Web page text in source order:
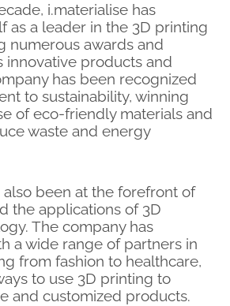
i.materialise has
as a leader in the 3D printing
numerous awards and
innovative products and
has been recognized
to sustainability, winning
of eco-friendly materials and
waste and energy
also been at the forefront of
the applications of 3D
The company has
a wide range of partners in
from fashion to healthcare,
to use 3D printing to
and customized products.